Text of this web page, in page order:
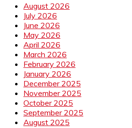
August 2026
July 2026
June 2026
May 2026
April 2026
March 2026
February 2026
January 2026
December 2025
November 2025
October 2025
September 2025
August 2025